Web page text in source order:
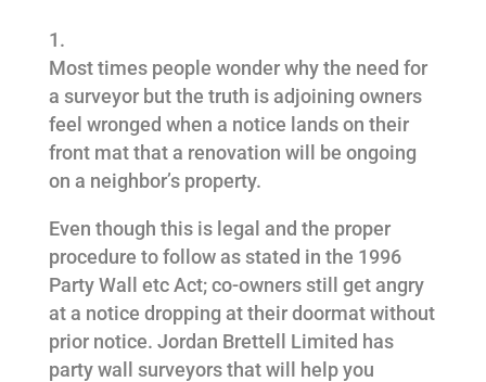
Most times people wonder why the need for
a surveyor but the truth is adjoining owners
feel wronged when a notice lands on their
front mat that a renovation will be ongoing
on a neighbor’s property.
Even though this is legal and the proper
procedure to follow as stated in the 1996
Party Wall etc Act; co-owners still get angry
at a notice dropping at their doormat without
prior notice. Jordan Brettell Limited has
party wall surveyors that will help you